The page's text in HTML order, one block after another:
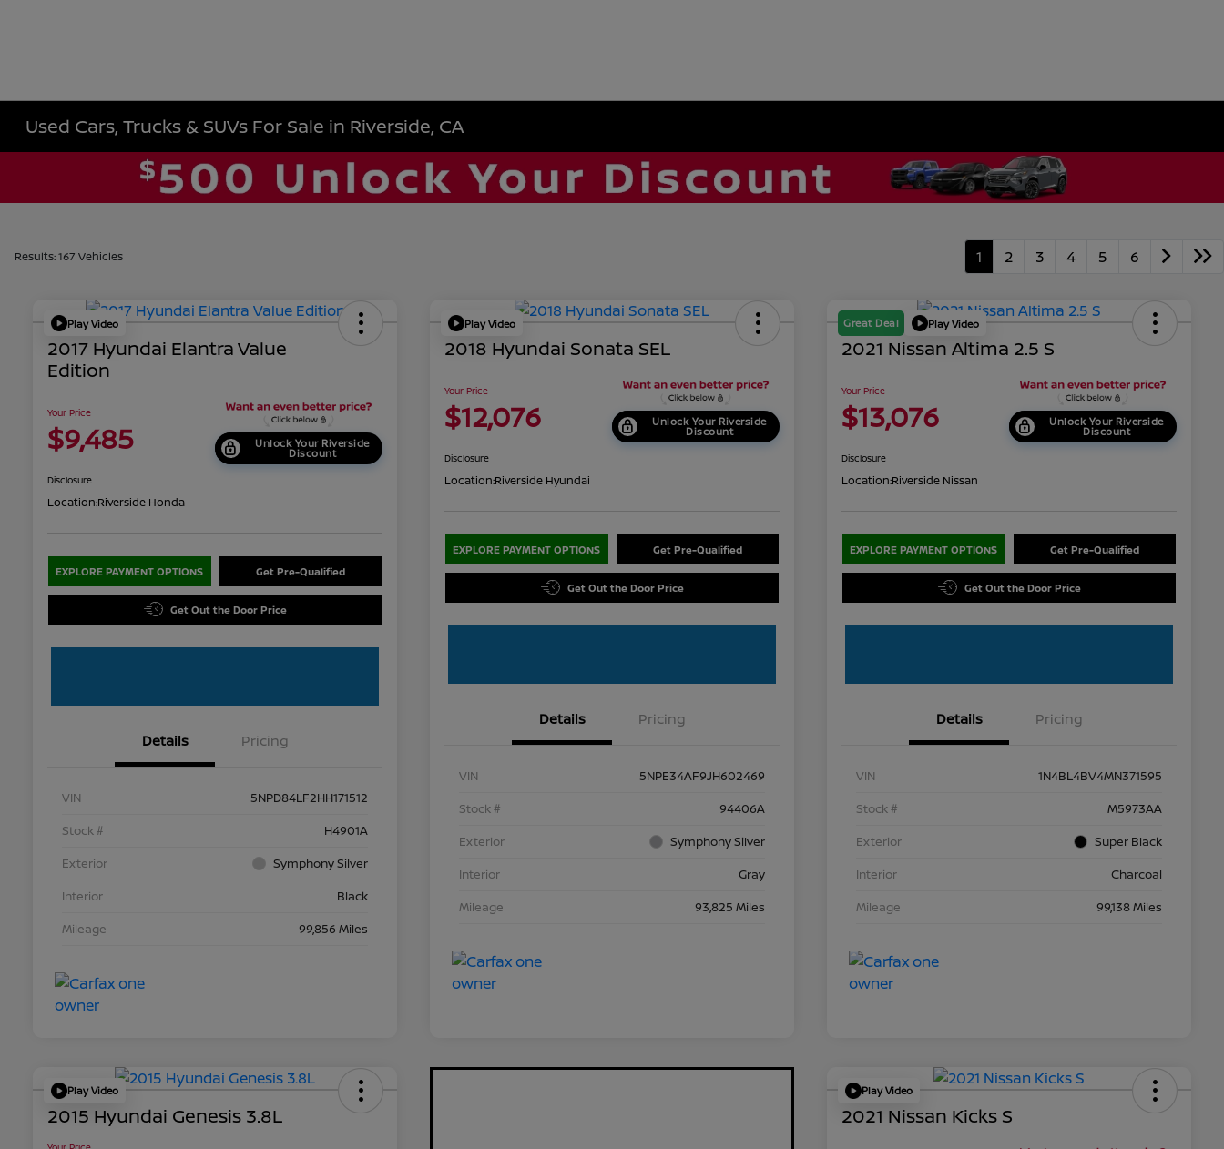
Used Cars, Trucks & SUVs For Sale in Riverside, CA
Results: 167 Vehicles 1 2 3 4 5 6
Play Video
2017 Hyundai Elantra Value
Edition
Your Price
$9,485 Unlock Your Riverside
Discount
Disclosure
Location:Riverside Honda
EXPLORE PAYMENT OPTIONS Get Pre-Qualified
Get Out the Door Price
Details Pricing
VIN
5NPD84LF2HH171512
Stock #
H4901A
Exterior
Symphony Silver
Interior
Black
Mileage
99,856 Miles
Play Video
2018 Hyundai Sonata SEL
Your Price
$12,076 Unlock Your Riverside
Discount
Disclosure
Location:Riverside Hyundai
EXPLORE PAYMENT OPTIONS Get Pre-Qualified
Get Out the Door Price
Details Pricing
VIN
5NPE34AF9JH602469
Stock #
94406A
Exterior
Symphony Silver
Interior
Gray
Mileage
93,825 Miles
Great Deal Play Video
2021 Nissan Altima 2.5 S
Your Price
$13,076 Unlock Your Riverside
Discount
Disclosure
Location:Riverside Nissan
EXPLORE PAYMENT OPTIONS Get Pre-Qualified
Get Out the Door Price
Details Pricing
VIN
1N4BL4BV4MN371595
Stock #
M5973AA
Exterior
Super Black
Interior
Charcoal
Mileage
99,138 Miles
Play Video
2015 Hyundai Genesis 3.8L
Play Video
2021 Nissan Kicks S